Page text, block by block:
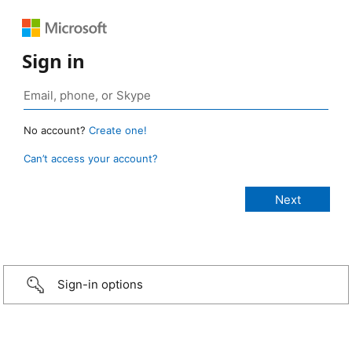
Sign in
No account? Create one!
Can’t access your account?
Sign-in options